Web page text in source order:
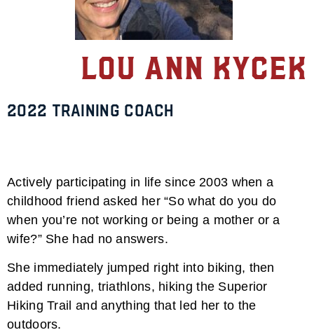
Lou Ann Kycek
2022 TRAINING Coach
Actively participating in life since 2003 when a
childhood friend asked her “So what do you do
when you’re not working or being a mother or a
wife?” She had no answers.
She immediately jumped right into biking, then
added running, triathlons, hiking the Superior
Hiking Trail and anything that led her to the
outdoors.